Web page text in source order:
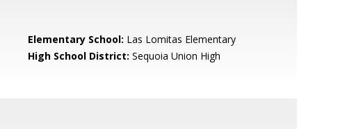
Elementary School: Las Lomitas Elementary
High School District: Sequoia Union High